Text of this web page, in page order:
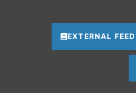
EXTERNAL